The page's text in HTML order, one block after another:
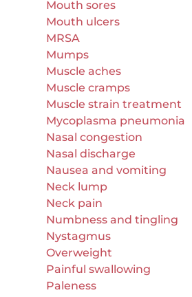
Mouth sores
Mouth ulcers
MRSA
Mumps
Muscle aches
Muscle cramps
Muscle strain treatment
Mycoplasma pneumonia
Nasal congestion
Nasal discharge
Nausea and vomiting
Neck lump
Neck pain
Numbness and tingling
Nystagmus
Overweight
Painful swallowing
Paleness